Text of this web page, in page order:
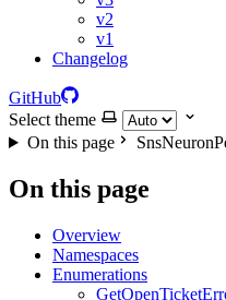
v2
v1
Changelog
GitHub
Select theme
On this page
On this page
Overview
Namespaces
Enumerations